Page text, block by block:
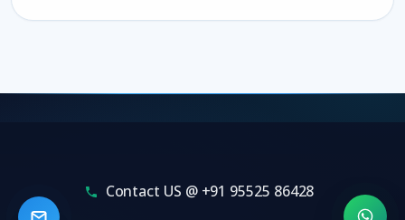
Contact US @ +91 95525 86428